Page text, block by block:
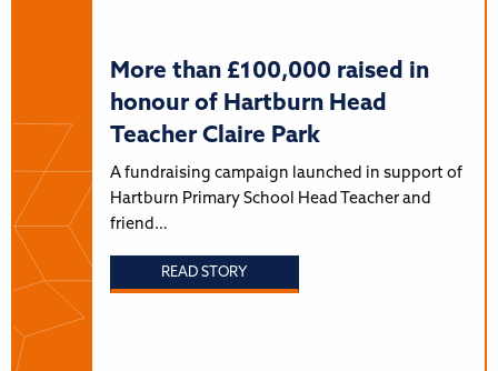
More than £100,000 raised in
honour of Hartburn Head
Teacher Claire Park
A fundraising campaign launched in support of
Hartburn Primary School Head Teacher and
friend…
READ STORY